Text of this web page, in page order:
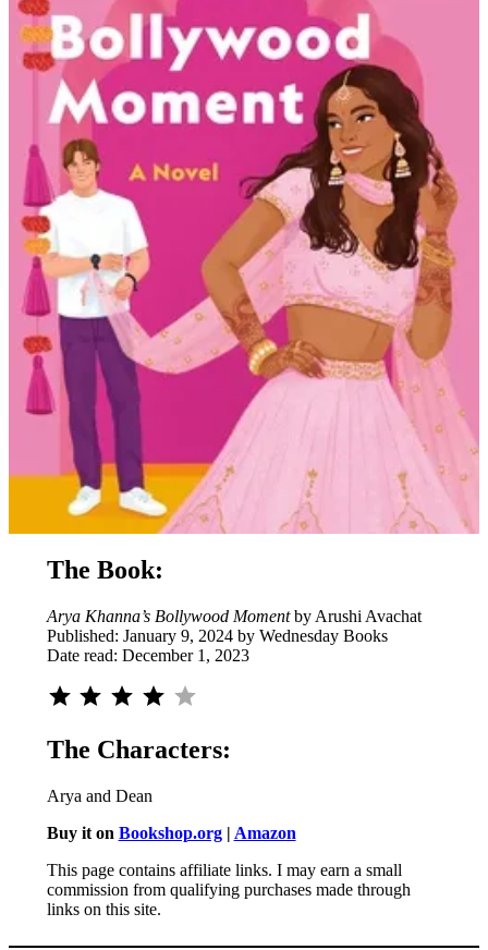
The Book:
Arya Khanna’s Bollywood Momentby Arushi Avachat
Published: January 9, 2024 by Wednesday Books
Date read: December 1, 2023
The Characters:
Arya and Dean
Buy it on Bookshop.org| Amazon
This page contains affiliate links. I may earn a small
commission from qualifying purchases made through
links on this site.